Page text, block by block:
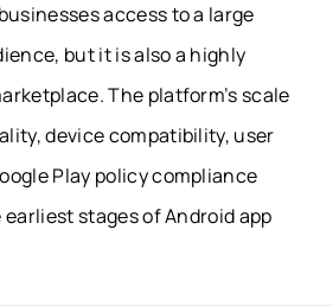
access to a large
but it is also a highly
The platform’s scale
device compatibility, user
Play policy compliance
stages of Android app